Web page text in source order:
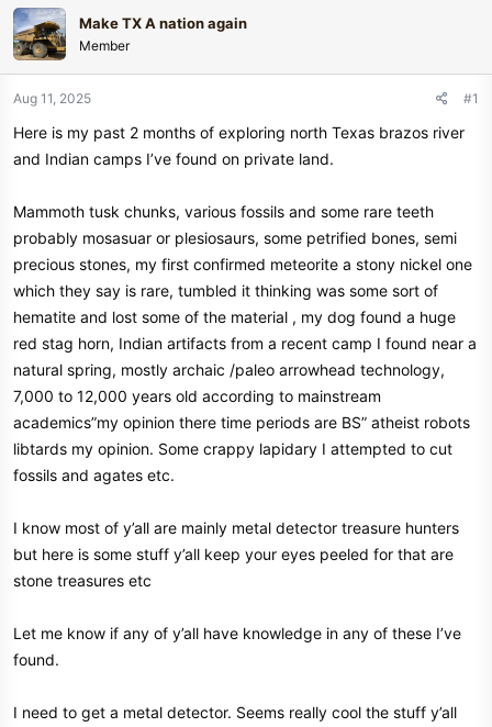
e
a
d
s
t
r
t
t
a
Make TX A nation again
Member
Aug 11, 2025 #1
Here is my past 2 months of exploring north Texas brazos river
and Indian camps I’ve found on private land.
Mammoth tusk chunks, various fossils and some rare teeth
probably mosasuar or plesiosaurs, some petrified bones, semi
precious stones, my first confirmed meteorite a stony nickel one
which they say is rare, tumbled it thinking was some sort of
hematite and lost some of the material , my dog found a huge
red stag horn, Indian artifacts from a recent camp I found near a
natural spring, mostly archaic /paleo arrowhead technology,
7,000 to 12,000 years old according to mainstream
academics”my opinion there time periods are BS” atheist robots
libtards my opinion. Some crappy lapidary I attempted to cut
fossils and agates etc.
I know most of y’all are mainly metal detector treasure hunters
but here is some stuff y’all keep your eyes peeled for that are
stone treasures etc
Let me know if any of y’all have knowledge in any of these I’ve
found.
I need to get a metal detector. Seems really cool the stuff y’all